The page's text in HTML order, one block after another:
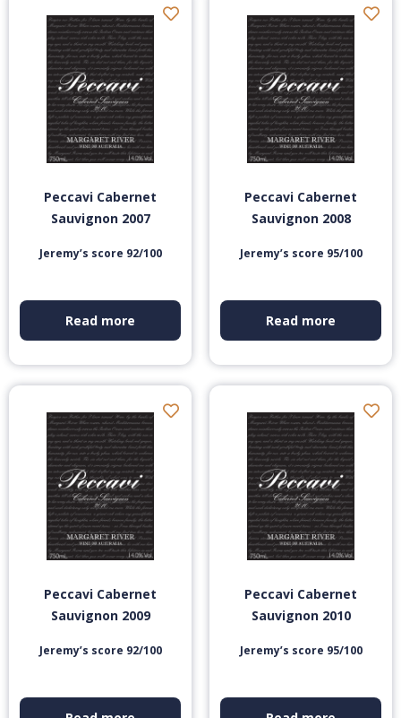
Peccavi Cabernet
Sauvignon 2007
Jeremy’s score 92/100
Read more
Peccavi Cabernet
Sauvignon 2008
Jeremy’s score 95/100
Read more
Peccavi Cabernet
Sauvignon 2009
Jeremy’s score 92/100
Peccavi Cabernet
Sauvignon 2010
Jeremy’s score 95/100